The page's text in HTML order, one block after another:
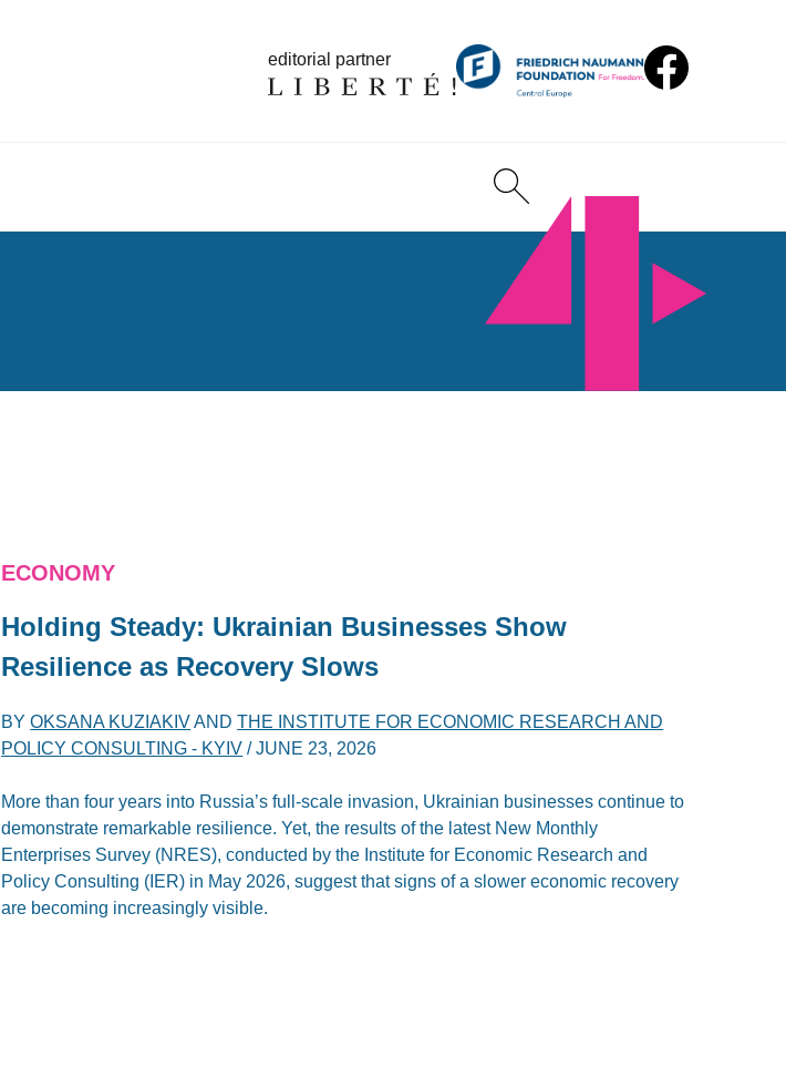
editorial partner
ECONOMY
Holding Steady: Ukrainian Businesses Show
Resilience as Recovery Slows
BYOKSANA KUZIAKIVANDTHE INSTITUTE FOR ECONOMIC RESEARCH AND
POLICY CONSULTING - KYIV /JUNE 23, 2026
More than four years into Russia’s full-scale invasion, Ukrainian businesses continue to
demonstrate remarkable resilience. Yet, the results of the latest New Monthly
Enterprises Survey (NRES), conducted by the Institute for Economic Research and
Policy Consulting (IER) in May 2026, suggest that signs of a slower economic recovery
are becoming increasingly visible.